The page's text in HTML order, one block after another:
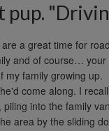
pup.
a great time for road
and of course… your
my family growing up.
come along. I recall
into the family van
area by the sliding